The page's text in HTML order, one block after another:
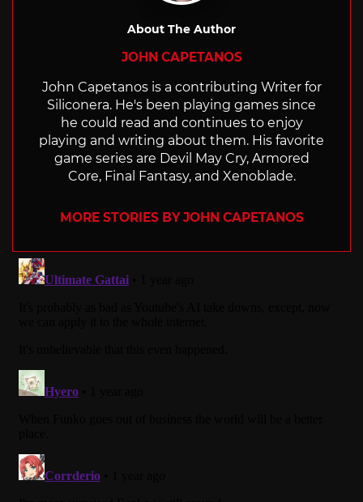
About The Author
JOHN CAPETANOS
John Capetanos is a contributing Writer for
Siliconera. He's been playing games since
he could read and continues to enjoy
playing and writing about them. His favorite
game series are Devil May Cry, Armored
Core, Final Fantasy, and Xenoblade.
MORE STORIES BY JOHN CAPETANOS